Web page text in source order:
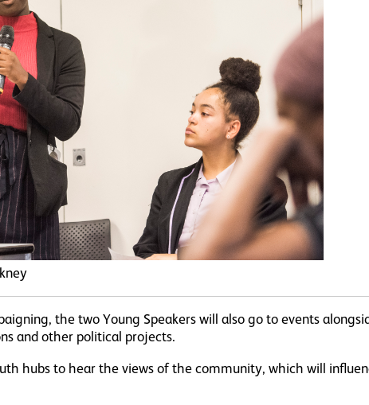
the two Young Speakers will also go to events
and other political projects.
hubs to hear the views of the community, which will